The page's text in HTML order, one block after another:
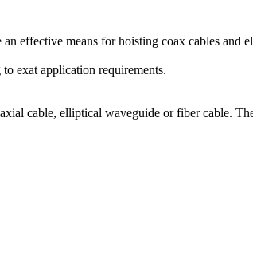
an effective means for hoisting coax cables and
exat application requirements.
cable, elliptical waveguide or fiber cable.